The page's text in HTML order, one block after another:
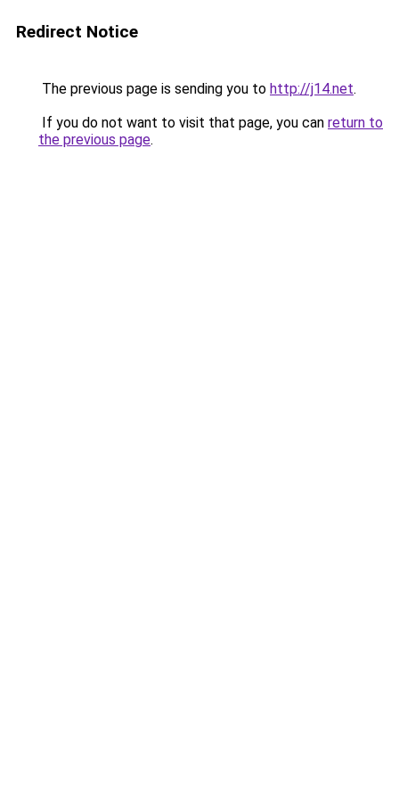
Redirect Notice
The previous page is sending you to http://j14.net.
If you do not want to visit that page, you can return to
the previous page.